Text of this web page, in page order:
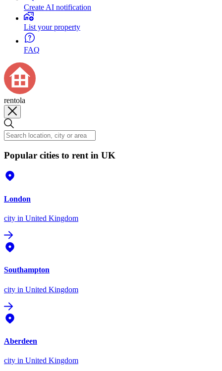
Create AI notification
List your property
FAQ
rentola
Popular cities to rent in UK
London
city in United Kingdom
Southampton
city in United Kingdom
Aberdeen
city in United Kingdom